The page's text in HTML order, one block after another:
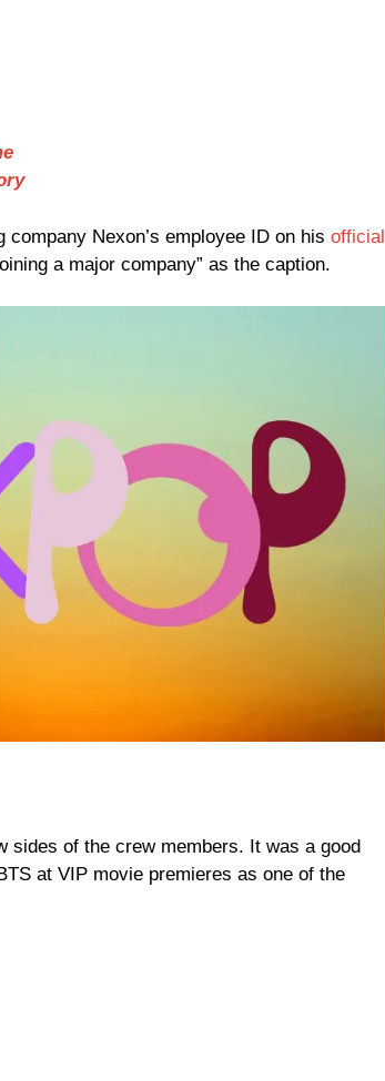
company Nexon’s employee ID on his official
a major company” as the caption.
sides of the crew members. It was a good
at VIP movie premieres as one of the